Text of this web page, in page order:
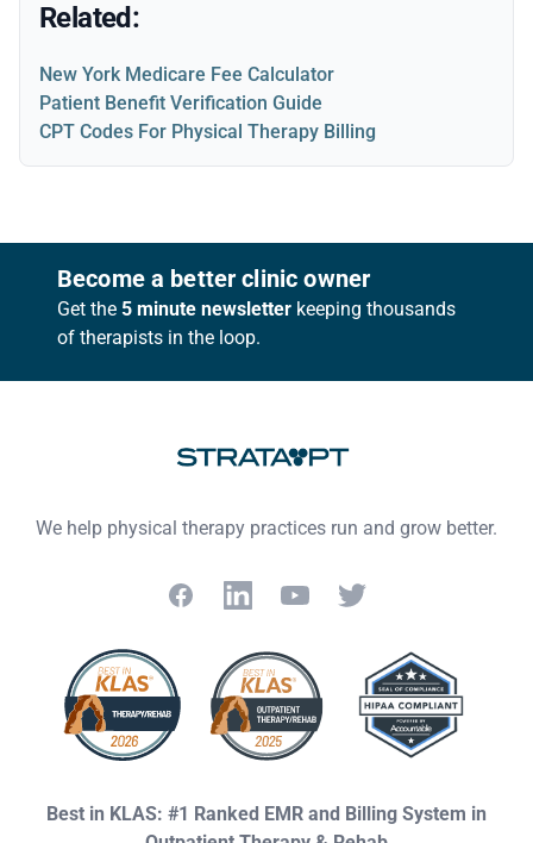
Related:
New York Medicare Fee Calculator
Patient Benefit Verification Guide
CPT Codes For Physical Therapy Billing
FooterBecome a better clinic owner
Get the 5 minute newsletter keeping thousands
of therapists in the loop.
We help physical therapy practices run and grow better.
FacebookLinkedInYouTubeTwitter
Best in KLAS: #1 Ranked EMR and Billing System in